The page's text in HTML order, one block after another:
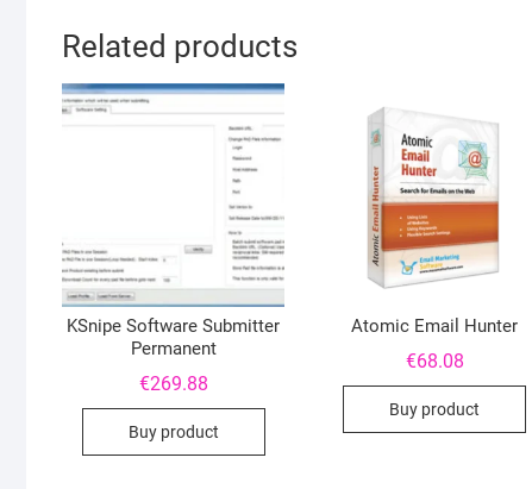
Related products
KSnipe Software Submitter
Permanent
€269.88
Buy product
Atomic Email Hunter
€68.08
Buy product